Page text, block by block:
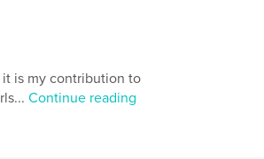
it is my contribution to
Continue reading